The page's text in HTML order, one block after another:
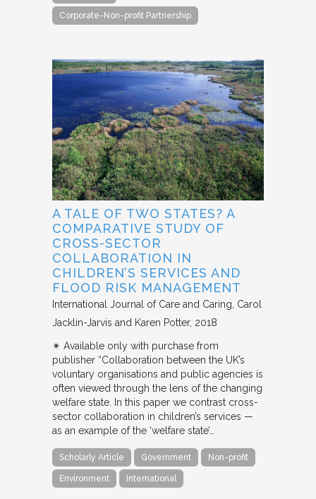
Corporate-Non-profit Partnership
A TALE OF TWO STATES? A
COMPARATIVE STUDY OF
CROSS-SECTOR
COLLABORATION IN
CHILDREN’S SERVICES AND
FLOOD RISK MANAGEMENT
International Journal of Care and Caring Carol
Jacklin-Jarvis and Karen Potter 2018
✴︎ Available only with purchase from
publisher “Collaboration between the UK’s
voluntary organisations and public agencies is
often viewed through the lens of the changing
welfare state. In this paper we contrast cross-
sector collaboration in children’s services —
as an example of the ‘welfare state’…
Scholarly Article Government Non-profit
Environment International